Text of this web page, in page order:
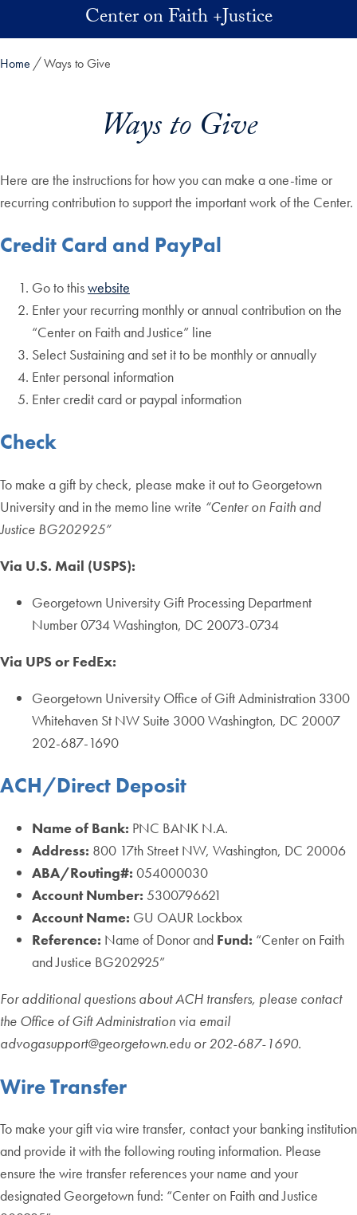
Skip to main contentCenter on Faith +Justice
Home Ways to Give
Ways to Give
Here are the instructions for how you can make a one-time or
recurring contribution to support the important work of the Center.
Credit Card and PayPal
Go to thiswebsite
Enter your recurring monthly or annual contribution on the
“Center on Faith and Justice” line
Select Sustaining and set it to be monthly or annually
Enter personal information
Enter credit card or paypal information
Check
To make a gift by check, please make it out to Georgetown
University and in the memo line write “Center on Faith and
Justice BG202925”
Via U.S. Mail (USPS):
Georgetown University Gift Processing Department
Number 0734 Washington, DC 20073-0734
Via UPS or FedEx:
Georgetown University Office of Gift Administration 3300
Whitehaven St NW Suite 3000 Washington, DC 20007
202-687-1690
ACH/Direct Deposit
Name of Bank: PNC BANK N.A.
Address: 800 17th Street NW, Washington, DC 20006
ABA/Routing#: 054000030
Account Number: 5300796621
Account Name: GU OAUR Lockbox
Reference: Name of Donor and Fund: “Center on Faith
and Justice BG202925”
For additional questions about ACH transfers, please contact
the Office of Gift Administration via email
advogasupport@georgetown.edu or 202-687-1690.
Wire Transfer
To make your gift via wire transfer, contact your banking institution
and provide it with the following routing information. Please
ensure the wire transfer references your name and your
designated Georgetown fund: “Center on Faith and Justice